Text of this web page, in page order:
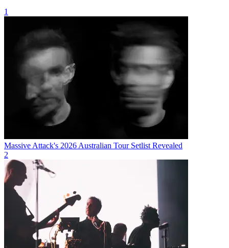
1
Massive Attack's 2026 Australian Tour Setlist Revealed
2